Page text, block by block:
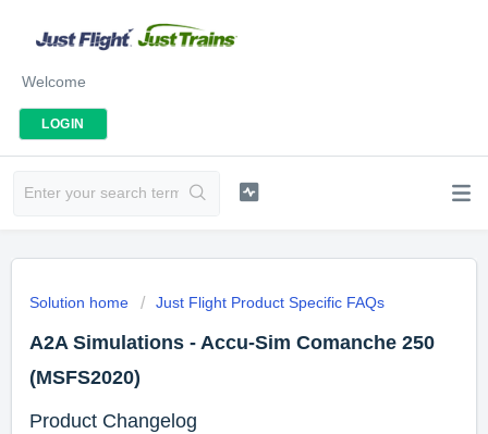
Welcome
LOGIN
Solution home Just Flight Product Specific FAQs
A2A Simulations - Accu-Sim Comanche 250
(MSFS2020)
Product Changelog